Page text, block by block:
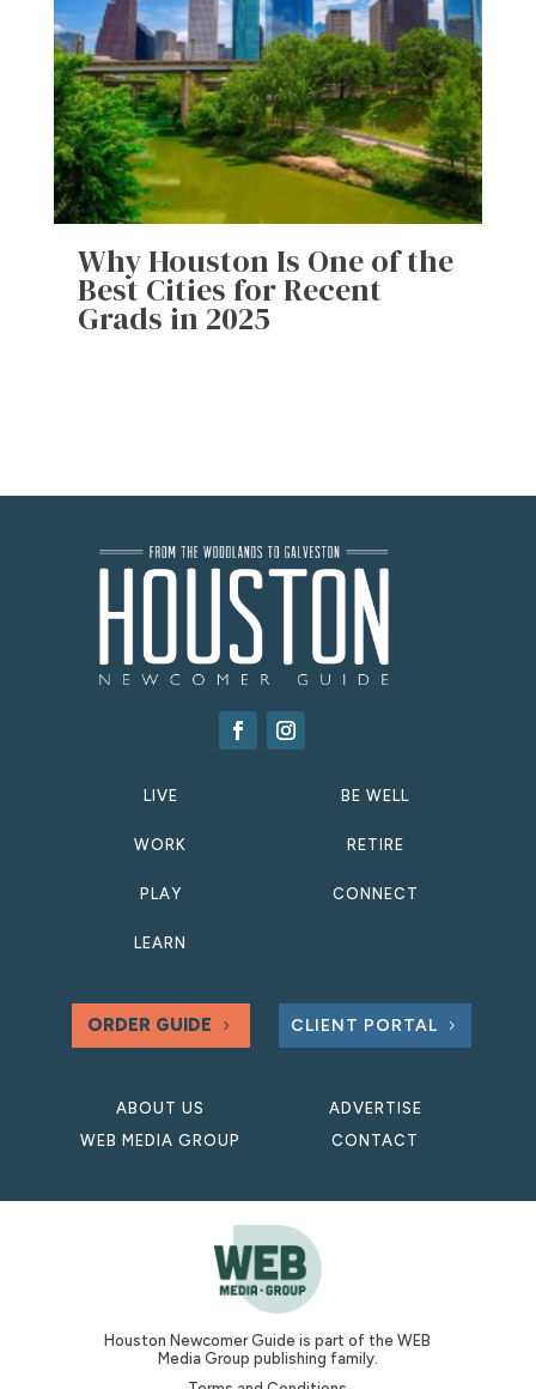
Why Houston Is One of the
Best Cities for Recent
Grads in 2025
LIVE
WORK
PLAY
LEARN
BE WELL
RETIRE
CONNECT
ORDER GUIDE CLIENT PORTAL
ABOUT US
WEB MEDIA GROUP
ADVERTISE
CONTACT
Houston Newcomer Guide is part of the WEB
Media Group publishing family.